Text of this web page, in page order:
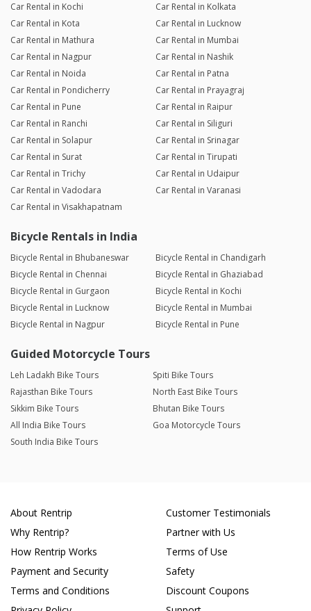
Car Rental in Kochi
Car Rental in Kolkata
Car Rental in Kota
Car Rental in Lucknow
Car Rental in Mathura
Car Rental in Mumbai
Car Rental in Nagpur
Car Rental in Nashik
Car Rental in Noida
Car Rental in Patna
Car Rental in Pondicherry
Car Rental in Prayagraj
Car Rental in Pune
Car Rental in Raipur
Car Rental in Ranchi
Car Rental in Siliguri
Car Rental in Solapur
Car Rental in Srinagar
Car Rental in Surat
Car Rental in Tirupati
Car Rental in Trichy
Car Rental in Udaipur
Car Rental in Vadodara
Car Rental in Varanasi
Car Rental in Visakhapatnam
Bicycle Rentals in India
Bicycle Rental in Bhubaneswar
Bicycle Rental in Chandigarh
Bicycle Rental in Chennai
Bicycle Rental in Ghaziabad
Bicycle Rental in Gurgaon
Bicycle Rental in Kochi
Bicycle Rental in Lucknow
Bicycle Rental in Mumbai
Bicycle Rental in Nagpur
Bicycle Rental in Pune
Guided Motorcycle Tours
Leh Ladakh Bike Tours
Spiti Bike Tours
Rajasthan Bike Tours
North East Bike Tours
Sikkim Bike Tours
Bhutan Bike Tours
All India Bike Tours
Goa Motorcycle Tours
South India Bike Tours
About Rentrip
Why Rentrip?
How Rentrip Works
Payment and Security
Terms and Conditions
Customer Testimonials
Partner with Us
Terms of Use
Safety
Discount Coupons